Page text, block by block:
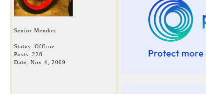
Senior Member
Status: Offline
Posts: 228
Date: Nov 4, 2009